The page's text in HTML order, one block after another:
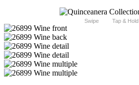
Swipe Tap & Hold